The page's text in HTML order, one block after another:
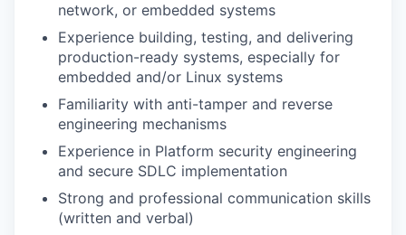
network, or embedded systems
Experience building, testing, and delivering
production-ready systems, especially for
embedded and/or Linux systems
Familiarity with anti-tamper and reverse
engineering mechanisms
Experience in Platform security engineering
and secure SDLC implementation
Strong and professional communication skills
(written and verbal)